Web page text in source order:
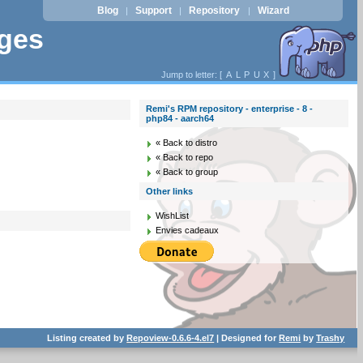
Blog | Support | Repository | Wizard
Jump to letter: [ A L P U X ]
Remi's RPM repository - enterprise - 8 -
php84 - aarch64
« Back to distro
« Back to repo
« Back to group
Other links
WishList
Envies cadeaux
Listing created byRepoview-0.6.6-4.el7 | Designed forRemi byTrashy